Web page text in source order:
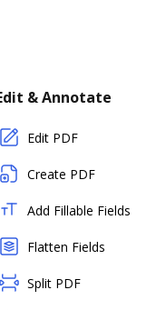
& Annotate
Edit PDF
Create PDF
Add Fillable Fields
Flatten Fields
Split PDF